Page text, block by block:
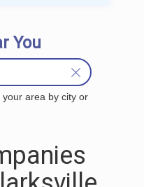
You
area by city or